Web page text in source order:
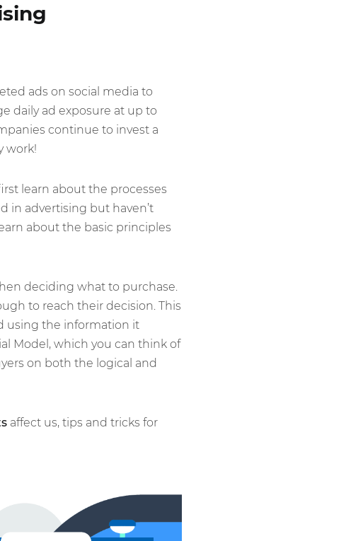
ads on social media to
daily ad exposure at up to
continue to invest a
work!
learn about the processes
in advertising but haven’t
about the basic principles
deciding what to purchase.
to reach their decision. This
using the information it
Model, which you can think of
on both the logical and
affect us, tips and tricks for